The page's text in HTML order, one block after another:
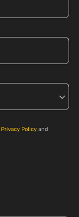
Privacy Policy and